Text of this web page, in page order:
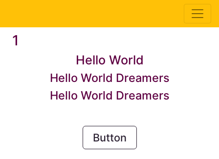
1
Hello World
Hello World Dreamers
Hello World Dreamers
Button